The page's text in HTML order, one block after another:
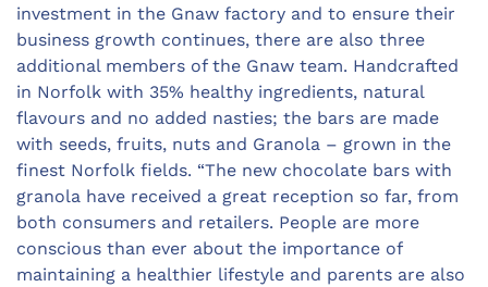
investment in the Gnaw factory and to ensure their
business growth continues, there are also three
additional members of the Gnaw team. Handcrafted
in Norfolk with 35% healthy ingredients, natural
flavours and no added nasties; the bars are made
with seeds, fruits, nuts and Granola – grown in the
finest Norfolk fields. “The new chocolate bars with
granola have received a great reception so far, from
both consumers and retailers. People are more
conscious than ever about the importance of
maintaining a healthier lifestyle and parents are also